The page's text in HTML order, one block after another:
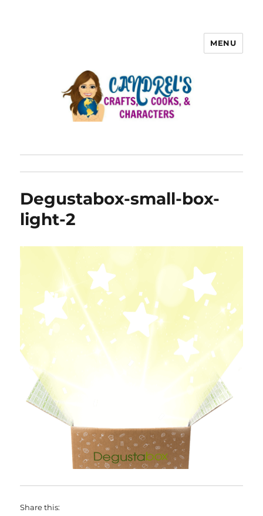
MENU
Degustabox-small-box-
light-2
Share this: